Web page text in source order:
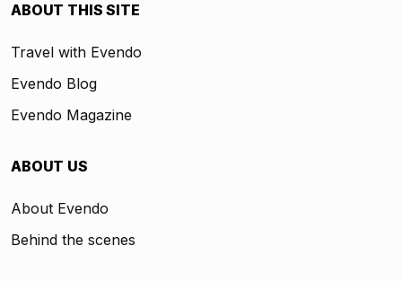
ABOUT THIS SITE
Travel with Evendo
Evendo Blog
Evendo Magazine
ABOUT US
About Evendo
Behind the scenes